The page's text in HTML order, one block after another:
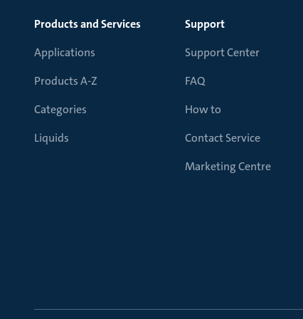
Products and Services
Applications
Products A-Z
Categories
Liquids
Support
Support Center
FAQ
How to
Contact Service
Marketing Centre